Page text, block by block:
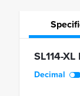
SL114-
Decimal